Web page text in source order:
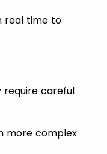
real time to
require careful
more complex